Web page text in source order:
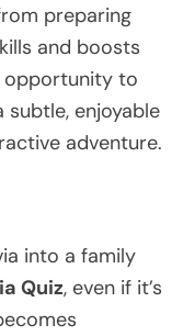
preparing
and boosts
opportunity to
enjoyable
adventure.
into a family
Quiz, even if it’s